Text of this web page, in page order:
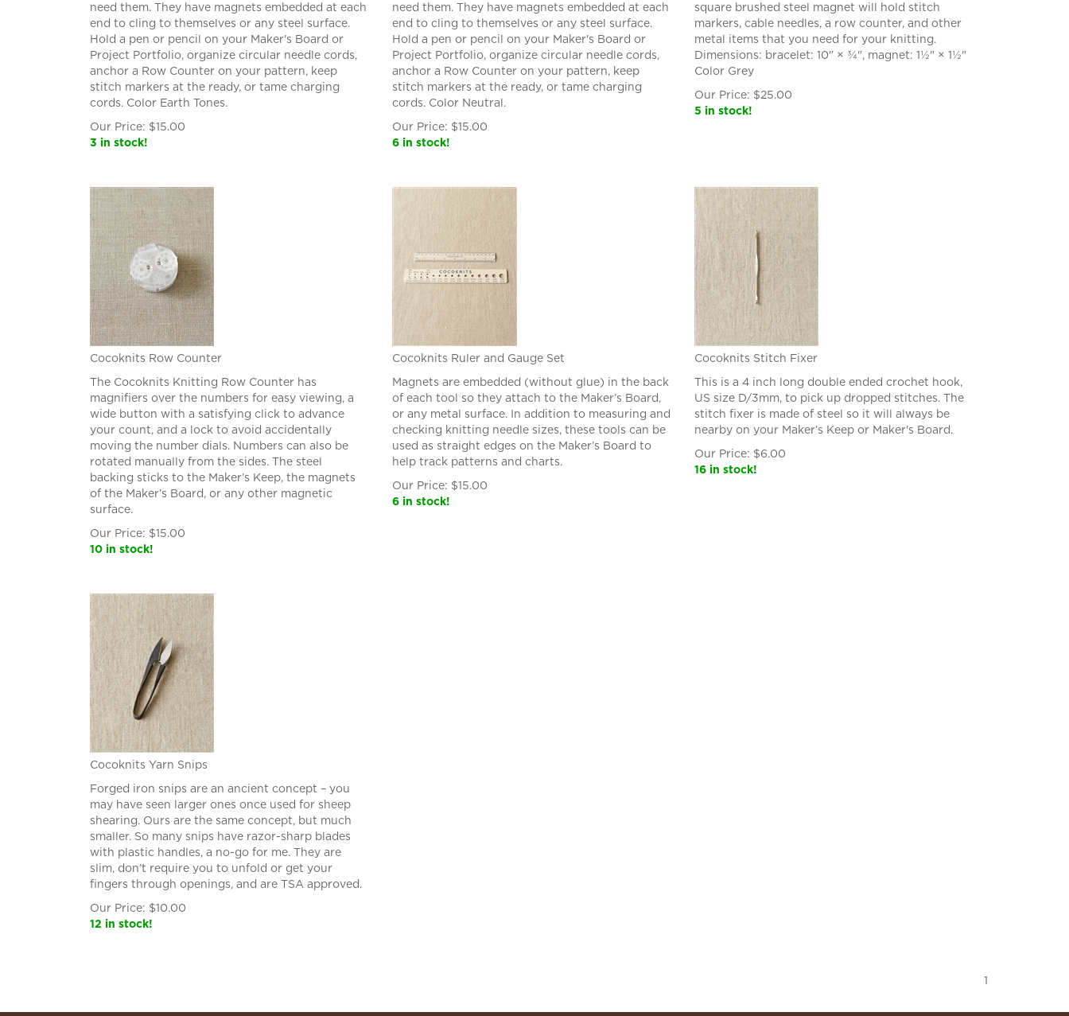
need them. They have magnets embedded at each
end to cling to themselves or any steel surface.
Hold a pen or pencil on your Maker's Board or
Project Portfolio, organize circular needle cords,
anchor a Row Counter on your pattern, keep
stitch markers at the ready, or tame charging
cords. Color Earth Tones.
Our Price: $15.00
3 in stock!
need them. They have magnets embedded at each
end to cling to themselves or any steel surface.
Hold a pen or pencil on your Maker's Board or
Project Portfolio, organize circular needle cords,
anchor a Row Counter on your pattern, keep
stitch markers at the ready, or tame charging
cords. Color Neutral.
Our Price: $15.00
6 in stock!
square brushed steel magnet will hold stitch
markers, cable needles, a row counter, and other
metal items that you need for your knitting.
Dimensions: bracelet: 10" × ¾", magnet: 1½" × 1½"
Color Grey
Our Price: $25.00
5 in stock!
Cocoknits Row Counter
The Cocoknits Knitting Row Counter has
magnifiers over the numbers for easy viewing, a
wide button with a satisfying click to advance
your count, and a lock to avoid accidentally
moving the number dials. Numbers can also be
rotated manually from the sides. The steel
backing sticks to the Maker’s Keep, the magnets
of the Maker’s Board, or any other magnetic
surface.
Our Price: $15.00
10 in stock!
Cocoknits Ruler and Gauge Set
Magnets are embedded (without glue) in the back
of each tool so they attach to the Maker’s Board,
or any metal surface. In addition to measuring and
checking knitting needle sizes, these tools can be
used as straight edges on the Maker’s Board to
help track patterns and charts.
Our Price: $15.00
6 in stock!
Cocoknits Stitch Fixer
This is a 4 inch long double ended crochet hook,
US size D/3mm, to pick up dropped stitches. The
stitch fixer is made of steel so it will always be
nearby on your Maker’s Keep or Maker's Board.
Our Price: $6.00
16 in stock!
Cocoknits Yarn Snips
Forged iron snips are an ancient concept – you
may have seen larger ones once used for sheep
shearing. Ours are the same concept, but much
smaller. So many snips have razor-sharp blades
with plastic handles, a no-go for me. They are
slim, don’t require you to unfold or get your
fingers through openings, and are TSA approved.
Our Price: $10.00
12 in stock!
1